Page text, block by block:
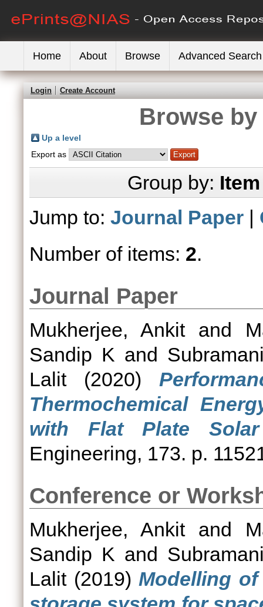
Home About Browse Advanced Search
Login Create Account
Browse
Up a level
Export as
Group by:
Jump to: Journal Paper |
Number of items: 2.
Journal Paper
Mukherjee, Ankitand
Sandip K and
Lalit(2020)
Thermochemical
with Flat Plate Solar
Engineering, 173. p.
Conference or
Mukherjee, Ankitand
Sandip K and
Lalit(2019) Modelling